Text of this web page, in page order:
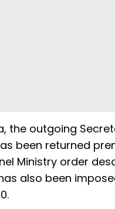
the outgoing
been returned
Ministry order
also been